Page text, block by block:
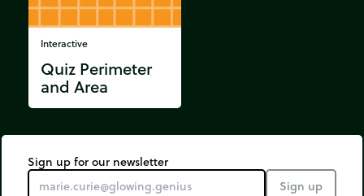
Interactive
Quiz Perimeter
and Area
Sign up for our newsletter
Sign up